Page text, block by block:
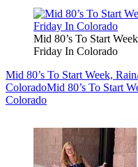
Mid 80’s To Start
Friday In Colorado
Mid 80’s To Start Week,
ColoradoMid 80’s To Start
Colorado